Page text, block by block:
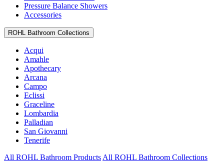
Pressure Balance Showers
Accessories
ROHL Bathroom Collections
Acqui
Amahle
Apothecary
Arcana
Campo
Eclissi
Graceline
Lombardia
Palladian
San Giovanni
Tenerife
All ROHL Bathroom Products All ROHL Bathroom Collections